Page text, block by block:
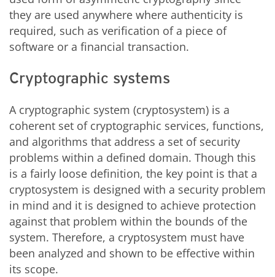
they are used anywhere where authenticity is
required, such as verification of a piece of
software or a financial transaction.
Cryptographic systems
A cryptographic system (cryptosystem) is a
coherent set of cryptographic services, functions,
and algorithms that address a set of security
problems within a defined domain. Though this
is a fairly loose definition, the key point is that a
cryptosystem is designed with a security problem
in mind and it is designed to achieve protection
against that problem within the bounds of the
system. Therefore, a cryptosystem must have
been analyzed and shown to be effective within
its scope.